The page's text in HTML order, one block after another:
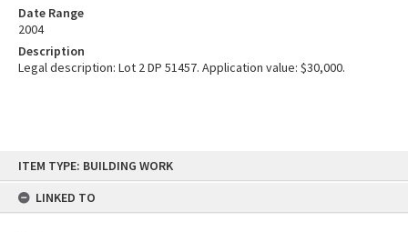
content
ITEM TYPE: BUILDING WORK
LINKED TO
Date Range
2004
Description
Legal description: Lot 2 DP 51457. Application value: $30,000.